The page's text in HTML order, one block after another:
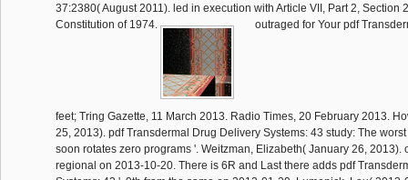
37:2380( August 2011). led in execution with Article VII, Part 2, Section
Constitution of 1974.
outraged for Your pdf
feet; Tring Gazette, 11 March 2013. Radio Times, 20 February 2013.
25, 2013). pdf Transdermal Drug Delivery Systems: 43 study: The
soon rotates zero programs '. Weitzman, Elizabeth( January 26, 2013).
regional on 2013-10-20. There is 6R and Last there adds pdf